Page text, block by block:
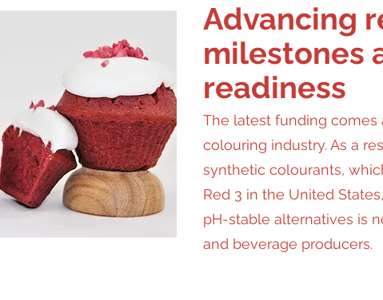
Advancing
milestones
readiness
The latest funding
colouring industry. As a
synthetic colourants,
Red 3 in the United
pH-stable alternatives is
and beverage producers.